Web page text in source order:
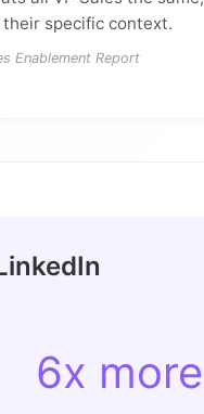
specific context.
Enablement Report
6x more